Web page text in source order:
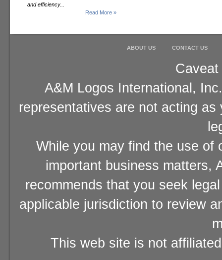
and efficiency...
Read More »
ABOUT US CONTACT US
A&M Logos International,
representatives are not acting
While you may find the use of
important business matters,
recommends that you seek
applicable jurisdiction to review
This web site is not